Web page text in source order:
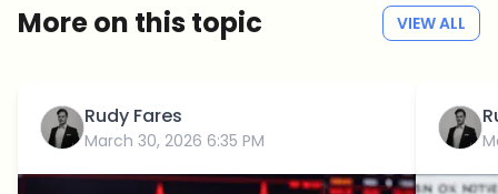
More on this topic VIEW ALL
Rudy Fares
March 30, 2026 6:35 PM